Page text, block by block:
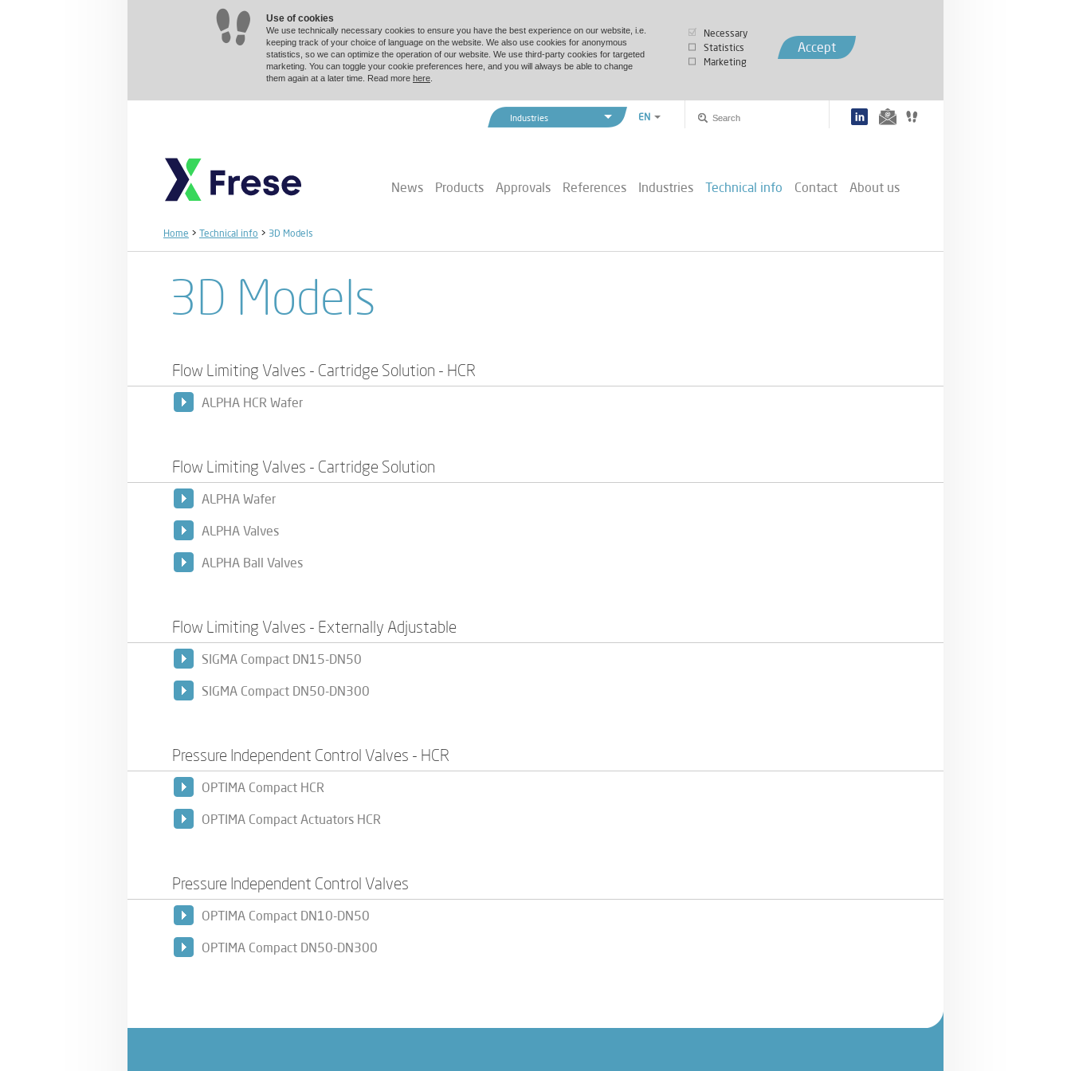
Use of cookies
We use technically necessary cookies to ensure you have the best experience on our website, i.e.
keeping track of your choice of language on the website. We also use cookies for anonymous
statistics, so we can optimize the operation of our website. We use third-party cookies for targeted
marketing. You can toggle your cookie preferences here, and you will always be able to change
them again at a later time. Read more here
Necessary
Statistics
Marketing
Accept
News Products Approvals References Industries Technical info Contact About us
Industries
District Energy
EN
Home > Technical info > 3D Models
3D Models
Flow Limiting Valves - Cartridge Solution - HCR
ALPHA HCR Wafer
Flow Limiting Valves - Cartridge Solution
ALPHA Wafer
ALPHA Valves
ALPHA Ball Valves
Flow Limiting Valves - Externally Adjustable
SIGMA Compact DN15-DN50
SIGMA Compact DN50-DN300
Pressure Independent Control Valves - HCR
OPTIMA Compact HCR
OPTIMA Compact Actuators HCR
Pressure Independent Control Valves
OPTIMA Compact DN10-DN50
OPTIMA Compact DN50-DN300